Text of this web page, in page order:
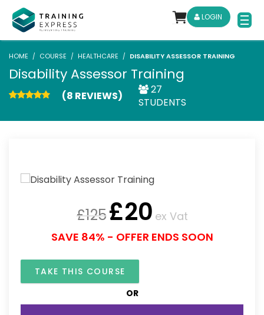
LOGIN
HOME COURSE HEALTHCARE DISABILITY ASSESSOR TRAINING
Disability Assessor Training
(8 REVIEWS)
27
STUDENTS
£125£20 ex Vat
SAVE 84% - OFFER ENDS SOON
TAKE THIS COURSE
OR